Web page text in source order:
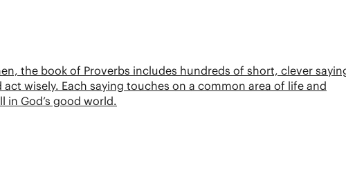
the book of Proverbs includes hundreds of short, clever
wisely. Each saying touches on a common area of life and
in God’s good world.